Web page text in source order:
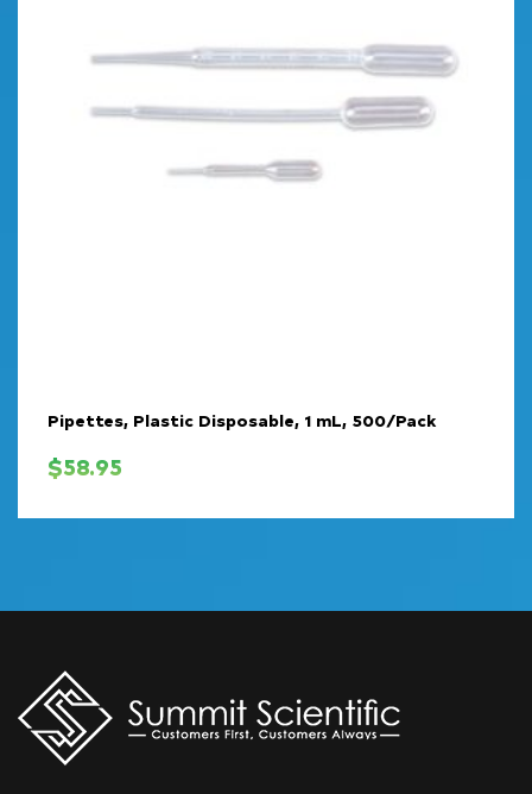
Pipettes, Plastic Disposable, 1 mL, 500/Pack
$58.95